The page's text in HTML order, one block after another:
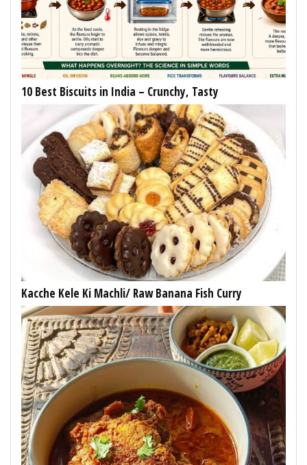
10 Best Biscuits in India – Crunchy, Tasty
Kacche Kele Ki Machli/ Raw Banana Fish Curry